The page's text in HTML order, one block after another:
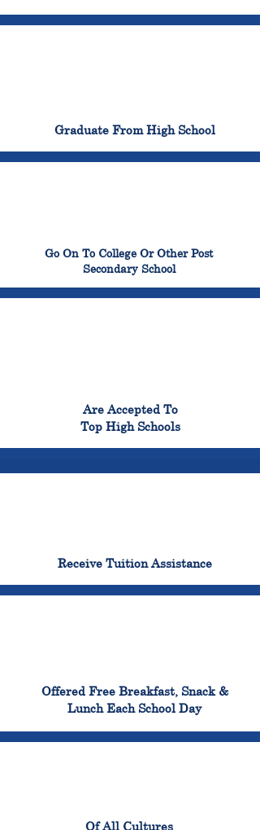
Graduate From High School
Go On To College Or Other Post
Secondary School
Are Accepted To
Top High Schools
Receive Tuition Assistance
Offered Free Breakfast, Snack &
Lunch Each School Day
Of All Cultures